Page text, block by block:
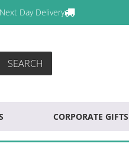
Next Day Delivery
SEARCH
CORPORATE GIFTS